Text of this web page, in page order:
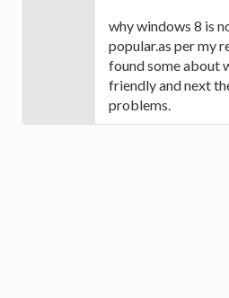
why windows 8 is
popular.as per my
found some about
friendly and next
problems.